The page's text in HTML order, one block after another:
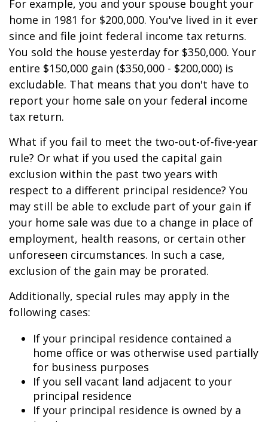
For example, you and your spouse bought your
home in 1981 for $200,000. You've lived in it ever
since and file joint federal income tax returns.
You sold the house yesterday for $350,000. Your
entire $150,000 gain ($350,000 - $200,000) is
excludable. That means that you don't have to
report your home sale on your federal income
tax return.
What if you fail to meet the two-out-of-five-year
rule? Or what if you used the capital gain
exclusion within the past two years with
respect to a different principal residence? You
may still be able to exclude part of your gain if
your home sale was due to a change in place of
employment, health reasons, or certain other
unforeseen circumstances. In such a case,
exclusion of the gain may be prorated.
Additionally, special rules may apply in the
following cases:
If your principal residence contained a
home office or was otherwise used partially
for business purposes
If you sell vacant land adjacent to your
principal residence
If your principal residence is owned by a